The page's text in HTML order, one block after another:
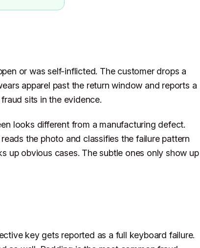
or was self-inflicted. The customer drops a
apparel past the return window and reports a
sits in the evidence.
looks different from a manufacturing defect.
the photo and classifies the failure pattern
up obvious cases. The subtle ones only show up
key gets reported as a full keyboard failure.